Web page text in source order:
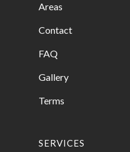
Areas
Contact
FAQ
Gallery
Terms
SERVICES